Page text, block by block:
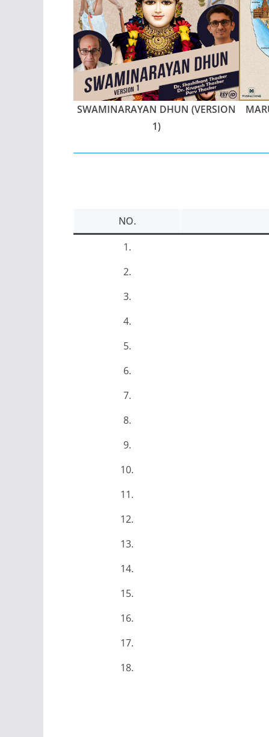
SWAMINARAYAN DHUN (VERSION
1)
NO.
1.
2.
3.
4.
5.
6.
7.
8.
9.
10.
11.
12.
13.
14.
15.
16.
17.
18.